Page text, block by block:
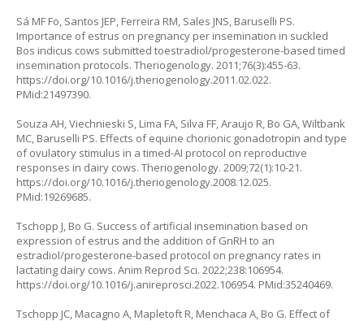
Sá MF Fo, Santos JEP, Ferreira RM, Sales JNS, Baruselli PS.
Importance of estrus on pregnancy per insemination in suckled
Bos indicus cows submitted toestradiol/progesterone-based timed
insemination protocols. Theriogenology. 2011;76(3):455-63.
https://doi.org/10.1016/j.theriogenology.2011.02.022.
PMid:21497390.
Souza AH, Viechnieski S, Lima FA, Silva FF, Araujo R, Bo GA, Wiltbank
MC, Baruselli PS. Effects of equine chorionic gonadotropin and type
of ovulatory stimulus in a timed-AI protocol on reproductive
responses in dairy cows. Theriogenology. 2009;72(1):10-21.
https://doi.org/10.1016/j.theriogenology.2008.12.025.
PMid:19269685.
Tschopp J, Bo G. Success of artificial insemination based on
expression of estrus and the addition of GnRH to an
estradiol/progesterone-based protocol on pregnancy rates in
lactating dairy cows. Anim Reprod Sci. 2022;238:106954.
https://doi.org/10.1016/j.anireprosci.2022.106954. PMid:35240469.
Tschopp JC, Macagno A, Mapletoft R, Menchaca A, Bo G. Effect of